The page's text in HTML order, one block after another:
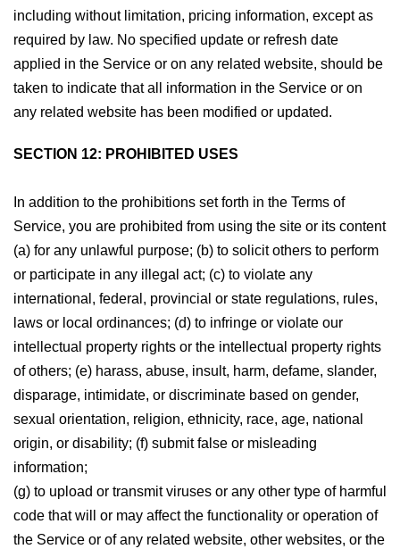
including without limitation, pricing information, except as
required by law. No specified update or refresh date
applied in the Service or on any related website, should be
taken to indicate that all information in the Service or on
any related website has been modified or updated.
SECTION 12: PROHIBITED USES
In addition to the prohibitions set forth in the Terms of
Service, you are prohibited from using the site or its content
(a) for any unlawful purpose; (b) to solicit others to perform
or participate in any illegal act; (c) to violate any
international, federal, provincial or state regulations, rules,
laws or local ordinances; (d) to infringe or violate our
intellectual property rights or the intellectual property rights
of others; (e) harass, abuse, insult, harm, defame, slander,
disparage, intimidate, or discriminate based on gender,
sexual orientation, religion, ethnicity, race, age, national
origin, or disability; (f) submit false or misleading
information;
(g) to upload or transmit viruses or any other type of harmful
code that will or may affect the functionality or operation of
the Service or of any related website, other websites, or the